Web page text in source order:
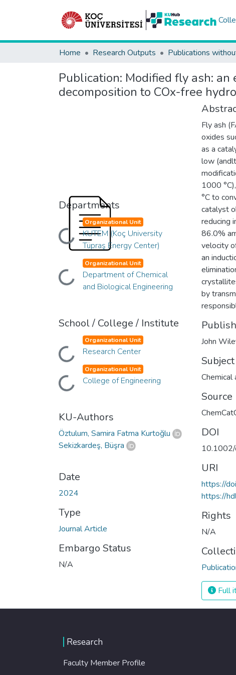
Home Research Outputs Publications
Publication: Modified fly ash:
decomposition to COx-free
Departments
Loading...
Organizational Unit
KUTEM (Koç University
Tüpraş Energy Center)
Loading...
Organizational Unit
Department of Chemical
and Biological Engineering
School / College / Institute
Loading...
Organizational Unit
Research Center
Loading...
Organizational Unit
College of Engineering
KU-Authors
Öztulum, Samira Fatma Kurtoğlu
Sekizkardeş, Büşra
Date
2024
Type
Journal Article
Embargo Status
N/A
Fly ash
oxides
as a
low
1000
°C to
catalyst
reducing
86.0%
velocity
an
by
John
Subject
Chemical
Source
DOI
URI
https://
https://
Rights
N/A
Full
Research
Faculty Member Profile